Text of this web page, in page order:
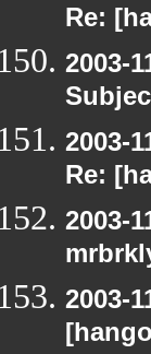
Re:
2003-
2003-
Re:
2003-
2003-